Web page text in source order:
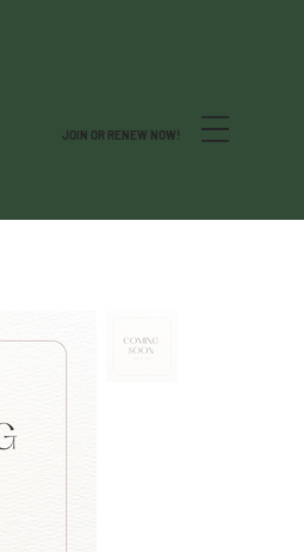
JOIN OR RENEW NOW!